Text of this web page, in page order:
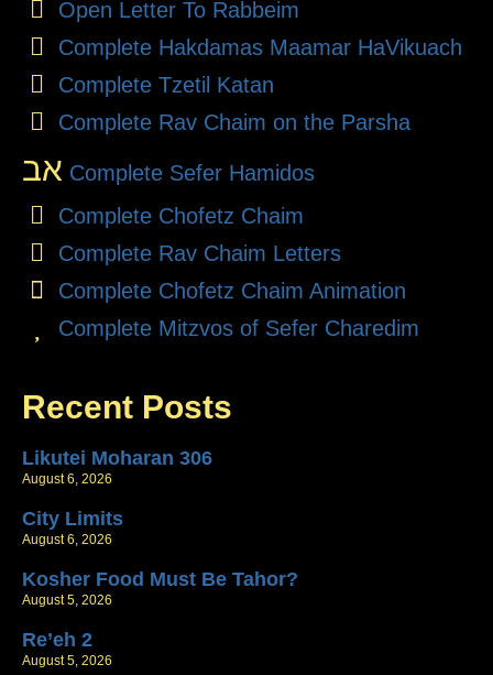
Open Letter To Rabbeim
Complete Hakdamas Maamar HaVikuach
Complete Tzetil Katan
Complete Rav Chaim on the Parsha
אב Complete Sefer Hamidos
Complete Chofetz Chaim
Complete Rav Chaim Letters
Complete Chofetz Chaim Animation
Complete Mitzvos of Sefer Charedim
Recent Posts
Likutei Moharan 306
August 6, 2026
City Limits
August 6, 2026
Kosher Food Must Be Tahor?
August 5, 2026
Re’eh 2
August 5, 2026